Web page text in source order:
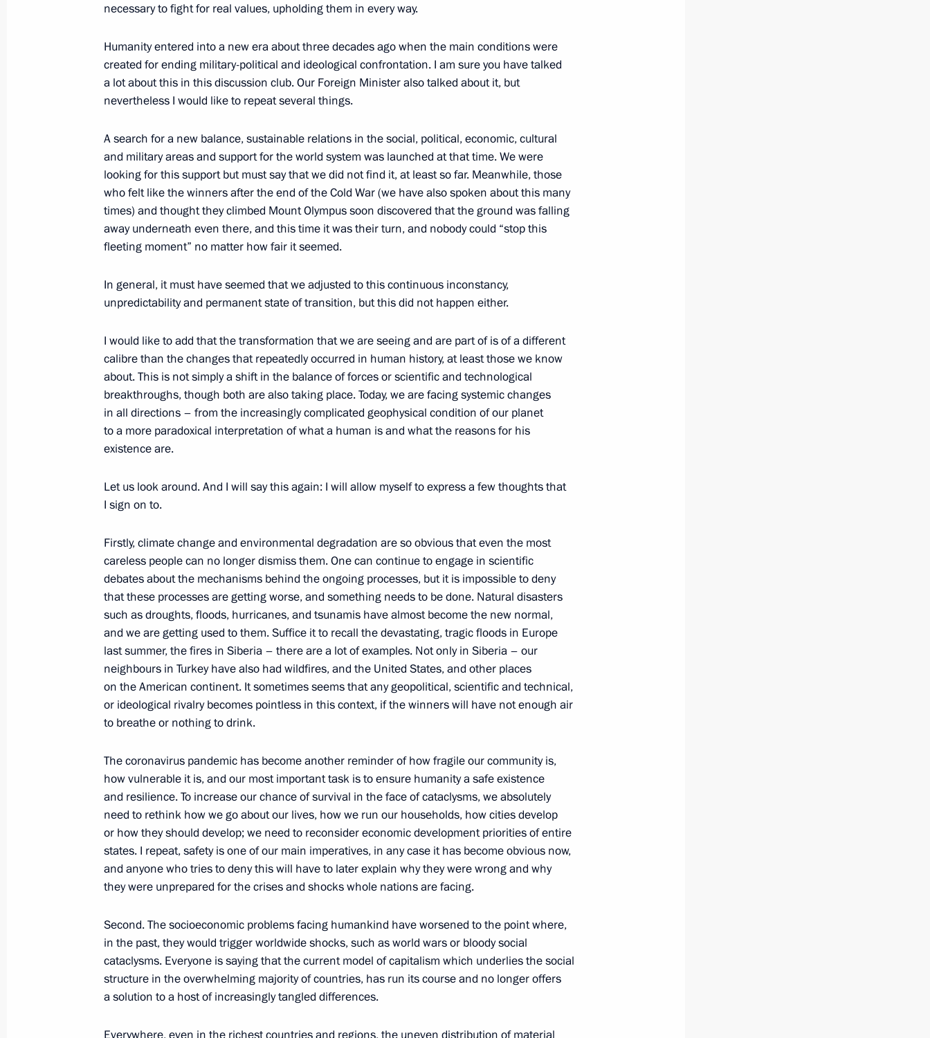
October 21, 2021, 21:25 Sochi
October 12, 2021, Tuesday
Meeting with deputies of the eighth State Duma
September 16, 2021, Thursday
Address to citizens of Russia
September 16, 2021, 00:00
September 3, 2021, Friday
Plenary session of the Eastern Economic Forum
September 3, 2021, 12:35 Russky Island, Primorye Territory
14
July 16, 2021, Friday
Meeting of APEC Economic Leaders
July 16, 2021, 16:50 Novo-Ogaryovo, Moscow Region
June 30, 2021, Wednesday
Direct Line with Vladimir Putin
June 30, 2021, 15:50 Moscow
May 9, 2021, Sunday
Victory Parade on Red Square
May 9, 2021, 11:05 Red Square, Moscow
52
April 21, 2021, Wednesday
Presidential Address to the Federal Assembly
April 21, 2021, 13:20 Moscow
April 8, 2021, Thursday
Meeting on the results of implementing Presidential addresses
to the Federal Assembly
April 8, 2021, 15:45 The Kremlin, Moscow
3
January 27, 2021, Wednesday
necessary to fight for real values, upholding them in every way.
Humanity entered into a new era about three decades ago when the main conditions were
created for ending military-political and ideological confrontation. I am sure you have talked
a lot about this in this discussion club. Our Foreign Minister also talked about it, but
nevertheless I would like to repeat several things.
A search for a new balance, sustainable relations in the social, political, economic, cultural
and military areas and support for the world system was launched at that time. We were
looking for this support but must say that we did not find it, at least so far. Meanwhile, those
who felt like the winners after the end of the Cold War (we have also spoken about this many
times) and thought they climbed Mount Olympus soon discovered that the ground was falling
away underneath even there, and this time it was their turn, and nobody could “stop this
fleeting moment” no matter how fair it seemed.
In general, it must have seemed that we adjusted to this continuous inconstancy,
unpredictability and permanent state of transition, but this did not happen either.
I would like to add that the transformation that we are seeing and are part of is of a different
calibre than the changes that repeatedly occurred in human history, at least those we know
about. This is not simply a shift in the balance of forces or scientific and technological
breakthroughs, though both are also taking place. Today, we are facing systemic changes
in all directions – from the increasingly complicated geophysical condition of our planet
to a more paradoxical interpretation of what a human is and what the reasons for his
existence are.
Let us look around. And I will say this again: I will allow myself to express a few thoughts that
I sign on to.
Firstly, climate change and environmental degradation are so obvious that even the most
careless people can no longer dismiss them. One can continue to engage in scientific
debates about the mechanisms behind the ongoing processes, but it is impossible to deny
that these processes are getting worse, and something needs to be done. Natural disasters
such as droughts, floods, hurricanes, and tsunamis have almost become the new normal,
and we are getting used to them. Suffice it to recall the devastating, tragic floods in Europe
last summer, the fires in Siberia – there are a lot of examples. Not only in Siberia – our
neighbours in Turkey have also had wildfires, and the United States, and other places
on the American continent. It sometimes seems that any geopolitical, scientific and technical,
or ideological rivalry becomes pointless in this context, if the winners will have not enough air
to breathe or nothing to drink.
The coronavirus pandemic has become another reminder of how fragile our community is,
how vulnerable it is, and our most important task is to ensure humanity a safe existence
and resilience. To increase our chance of survival in the face of cataclysms, we absolutely
need to rethink how we go about our lives, how we run our households, how cities develop
or how they should develop; we need to reconsider economic development priorities of entire
states. I repeat, safety is one of our main imperatives, in any case it has become obvious now,
and anyone who tries to deny this will have to later explain why they were wrong and why
they were unprepared for the crises and shocks whole nations are facing.
Second. The socioeconomic problems facing humankind have worsened to the point where,
in the past, they would trigger worldwide shocks, such as world wars or bloody social
cataclysms. Everyone is saying that the current model of capitalism which underlies the social
structure in the overwhelming majority of countries, has run its course and no longer offers
a solution to a host of increasingly tangled differences.